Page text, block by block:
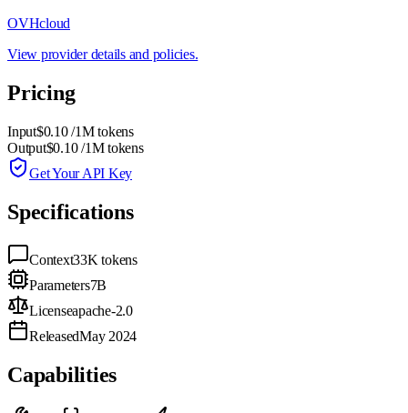
OVHcloud
View provider details and policies.
Pricing
Input$0.10 /1M tokens
Output$0.10 /1M tokens
Get Your API Key
Specifications
Context33K tokens
Parameters7B
Licenseapache-2.0
ReleasedMay 2024
Capabilities